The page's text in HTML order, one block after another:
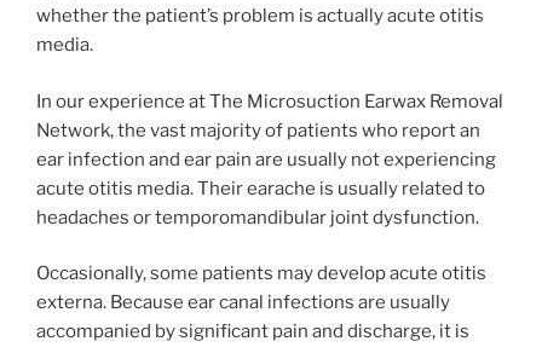
whether the patient’s problem is actually acute otitis
media.
In our experience at The Microsuction Earwax Removal
Network, the vast majority of patients who report an
ear infection and ear pain are usually not experiencing
acute otitis media. Their earache is usually related to
headaches or temporomandibular joint dysfunction.
Occasionally, some patients may develop acute otitis
externa. Because ear canal infections are usually
accompanied by significant pain and discharge, it is